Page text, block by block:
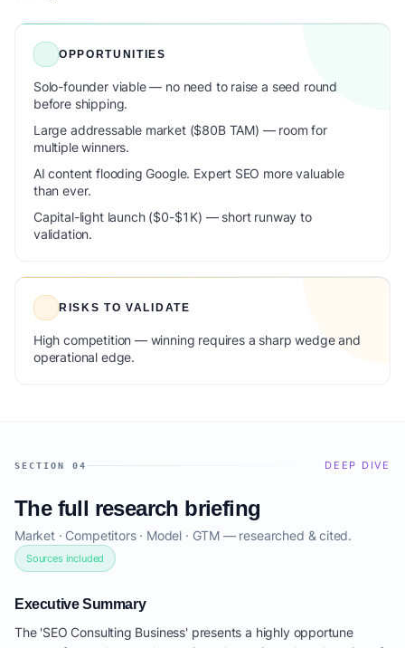
OPPORTUNITIES
Solo-founder viable — no need to raise a seed round
before shipping.
Large addressable market ($80B TAM) — room for
multiple winners.
AI content flooding Google. Expert SEO more valuable
than ever.
Capital-light launch ($0-$1K) — short runway to
validation.
RISKS TO VALIDATE
High competition — winning requires a sharp wedge and
operational edge.
SECTION 04 DEEP DIVE
The full research briefing
Market · Competitors · Model · GTM — researched & cited.
Sources included
Executive Summary
The 'SEO Consulting Business' presents a highly opportune